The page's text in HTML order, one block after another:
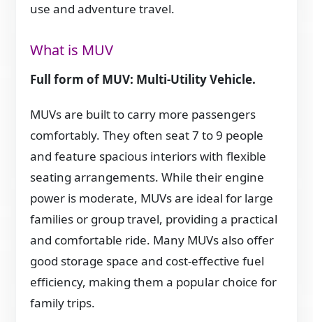
use and adventure travel.
What is MUV
Full form of MUV: Multi-Utility Vehicle.
MUVs are built to carry more passengers
comfortably. They often seat 7 to 9 people
and feature spacious interiors with flexible
seating arrangements. While their engine
power is moderate, MUVs are ideal for large
families or group travel, providing a practical
and comfortable ride. Many MUVs also offer
good storage space and cost-effective fuel
efficiency, making them a popular choice for
family trips.